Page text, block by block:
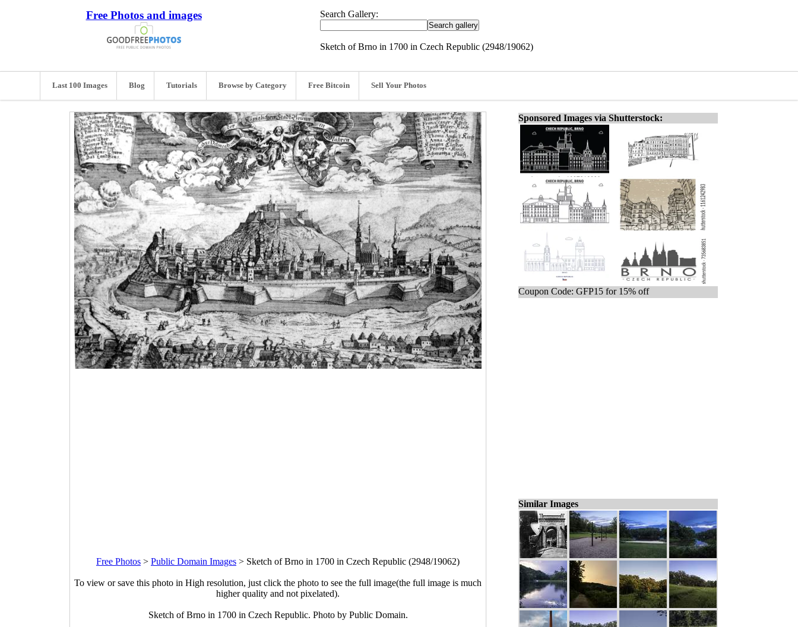
Free Photos and images Search Gallery:
Sketch of Brno in 1700 in Czech Republic (2948/19062)
Last 100 Images Blog Tutorials Browse by Category Free Bitcoin Sell Your Photos
Free Photos > Public Domain Images > Sketch of Brno in 1700 in Czech Republic (2948/19062)
To view or save this photo in High resolution, just click the photo to see the full image(the full image is much
higher quality and not pixelated).
Sketch of Brno in 1700 in Czech Republic. Photo by Public Domain.
Sponsored Images via Shutterstock:
Coupon Code: GFP15 for 15% off
Similar Images